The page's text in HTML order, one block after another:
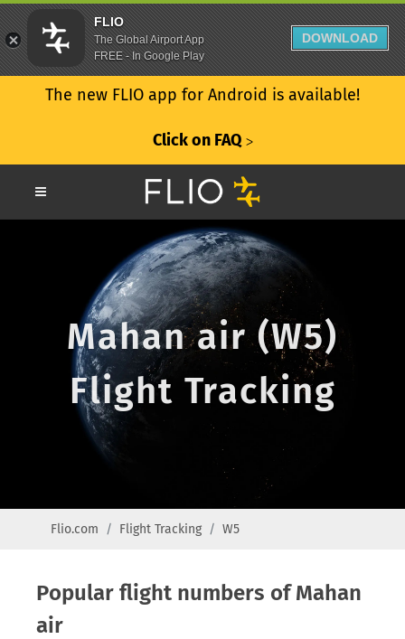
The new FLIO app for Android is available!
Click on FAQ ᐳ
Mahan air (W5)
Flight Tracking
Flio.com Flight Tracking W5
Popular flight numbers of Mahan
air
FLIO
The Global Airport App
FREE - In Google Play
DOWNLOAD